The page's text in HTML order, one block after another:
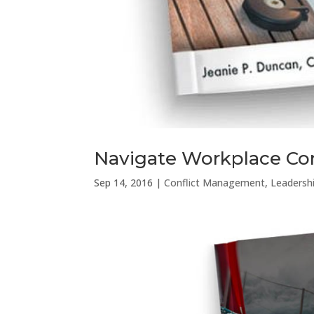
Navigate Workplace
Sep 14, 2016 |Conflict Management,